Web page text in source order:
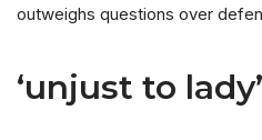
outweighs questions over
‘unjust to lady’